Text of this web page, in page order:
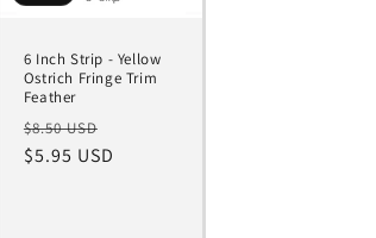
6 Inch Strip - Yellow
Ostrich Fringe Trim
Feather
Regular
price
$8.50 USD
price
$5.95 USD